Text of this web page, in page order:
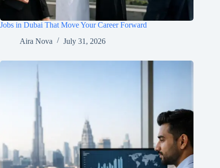
Jobs in Dubai That Move Your Career Forward
Aira Nova
July 31, 2026